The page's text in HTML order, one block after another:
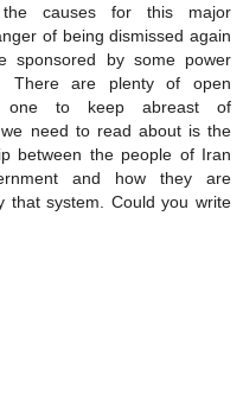
causes for this major
of being dismissed again
sponsored by some power
There are plenty of open
one to keep abreast of
need to read about is the
between the people of Iran
and how they are
that system. Could you write